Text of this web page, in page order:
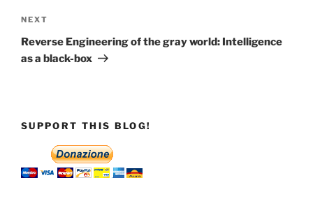
Next
Post
NEXT
Reverse Engineering of the gray world: Intelligence
as a black-box
SUPPORT THIS BLOG!